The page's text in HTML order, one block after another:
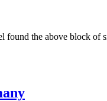
the above block of